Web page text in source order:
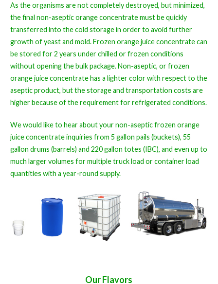
As the organisms are not completely destroyed, but minimized,
the final non-aseptic orange concentrate must be quickly
transferred into the cold storage in order to avoid further
growth of yeast and mold. Frozen orange juice concentrate can
be stored for 2 years under chilled or frozen conditions
without opening the bulk package. Non-aseptic, or frozen
orange juice concentrate has a lighter color with respect to the
aseptic product, but the storage and transportation costs are
higher because of the requirement for refrigerated conditions.
We would like to hear about your non-aseptic frozen orange
juice concentrate inquiries from 5 gallon pails (buckets), 55
gallon drums (barrels) and 220 gallon totes (IBC), and even up to
much larger volumes for multiple truck load or container load
quantities with a year-round supply.
Our Flavors